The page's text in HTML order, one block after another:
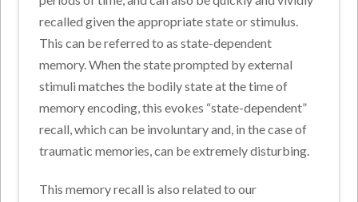
recalled given the appropriate state or stimulus.
This can be referred to as state-dependent
memory. When the state prompted by external
stimuli matches the bodily state at the time of
memory encoding, this evokes “state-dependent”
recall, which can be involuntary and, in the case of
traumatic memories, can be extremely disturbing.
This memory recall is also related to our